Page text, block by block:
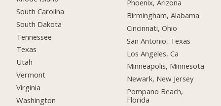
South Carolina
South Dakota
Tennessee
Texas
Utah
Vermont
Virginia
Washington
Phoenix, Arizona
Birmingham, Alabama
Cincinnati, Ohio
San Antonio, Texas
Los Angeles, Ca
Minneapolis, Minnesota
Newark, New Jersey
Pompano Beach,
Florida